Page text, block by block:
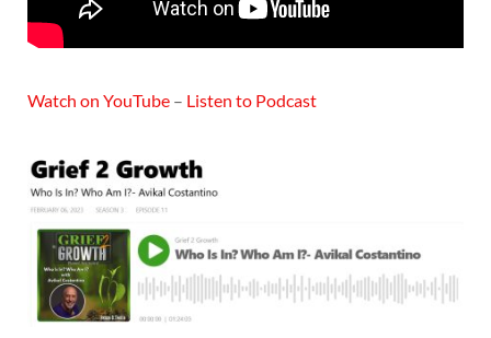
Watch on YouTube – Listen to Podcast